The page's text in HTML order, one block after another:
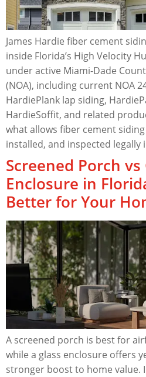
James Hardie fiber cement
inside Florida’s High Velocity
under active Miami-Dade
(NOA), including current NOA
HardiePlank lap siding,
HardieSoffit, and related
what allows fiber cement
installed, and inspected legally
Screened Porch vs
Enclosure in
Better for Your
A screened porch is best for
while a glass enclosure offers
stronger boost to home value.